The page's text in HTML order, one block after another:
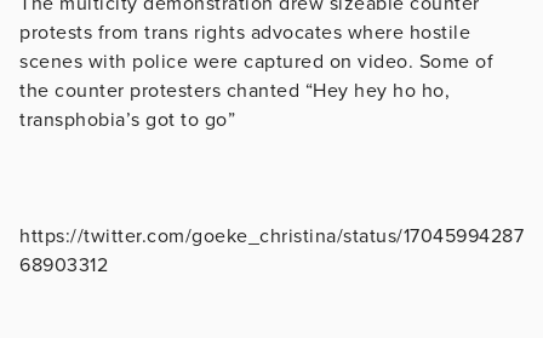
protests from trans rights advocates where hostile
scenes with police were captured on video. Some of
the counter protesters chanted “Hey hey ho ho,
transphobia’s got to go”
https://twitter.com/goeke_christina/status/17045994287
68903312